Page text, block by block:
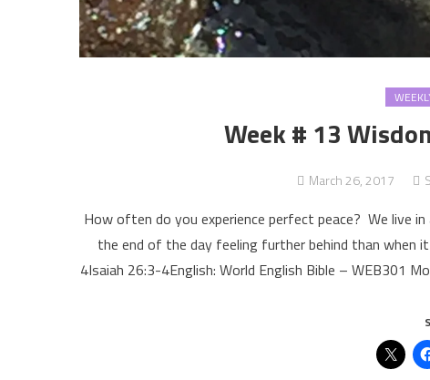
Week # 13
March 26, 2017
How often do you experience perfect peace? We live
the end of the day feeling further behind than when
4Isaiah 26:3-4English: World English Bible – WEB301